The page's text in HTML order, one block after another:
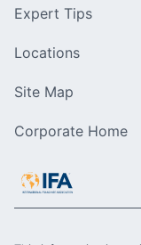
Expert Tips
Locations
Site Map
Corporate Home